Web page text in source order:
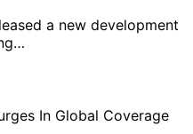
a new development